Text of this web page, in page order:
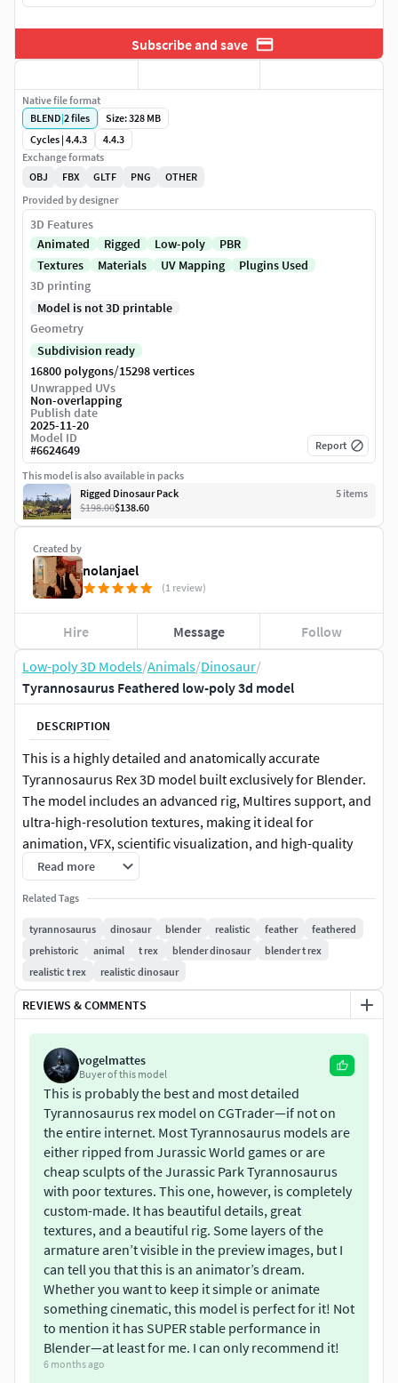
Low-poly 3D Models/Animals/Dinosaur/
Tyrannosaurus Feathered low-poly 3d model
DESCRIPTION
This is a highly detailed and anatomically accurate
Tyrannosaurus Rex 3D model built exclusively for Blender.
The model includes an advanced rig, Multires support, and
ultra-high-resolution textures, making it ideal for
animation, VFX, scientific visualization, and high-quality
rendering.
GameReady Update: (Added file compabilty for other
platforms)4K TexturesOptimized LowPoly Mesh (Quad
Topo)Simplyfied RigFiles: USDc, FBX, GLB, OBJ (Static)FBX
& GLB require extra Hair export from .Blend file.
FeaturesFully rigged with an advanced armature for
Only)Multiresolution Modifier enabled for extreme high-
detail sculpting & renderingClean UV-unwrapped topology
with no overlaps16K Diffuse and 16K Normal maps8K
Roughness and 8K Metallic mapsIncludes a particle-based
feather system for realistic proto-feather
coverageTopology: Quads & TrisBase mesh: 15,298 vertices
/ 16,800 facesMultires: 1,030,570 vertices / 1,032,256
facesAnatomically reconstructed based on paleontological
referencesEasy to animate, no pre-made actions (full
control for your animation pipeline)
Included Files.blend file with full rig, feather particles, and
Multires setupFull PBR texture set (Diffuse, Normal,
Roughness, Metallic)Organized collections & namingReady-
to-render Blender scene
Read more
Related Tags
tyrannosaurus dinosaur blender realistic feather
feathered
prehistoric
animal t rex blender dinosaur
blender t rex
realistic t rex
realistic dinosaur
REVIEWS & COMMENTS
vogelmattes
Buyer of this model
This is probably the best and most detailed
Tyrannosaurus rex model on CGTrader—if not on
the entire internet. Most Tyrannosaurus models are
either ripped from Jurassic World games or are
cheap sculpts of the Jurassic Park Tyrannosaurus
with poor textures. This one, however, is completely
custom-made. It has beautiful details, great
textures, and a beautiful rig. Some layers of the
armature aren’t visible in the preview images, but I
can tell you that this is an animator’s dream.
Whether you want to keep it simple or animate
something cinematic, this model is perfect for it! Not
to mention it has SUPER stable performance in
Blender—at least for me. I can only recommend it!
6 months ago
Subscribe and save
Created by
nolanjael
(1 review)
Hire Message Follow
Native file format
BLEND|2files
Size: 328 MB
Cycles | 4.4.3
4.4.3
Exchange formats
OBJ
FBX GLTF PNG
OTHER
Provided by designer
3D Features
Animated
Rigged Low-poly
PBR
Textures
Materials UV Mapping
Plugins Used
3D printing
Model is not 3D printable
Geometry
Subdivision ready
16800 polygons/15298 vertices
Unwrapped UVs
Non-overlapping
Publish date
2025-11-20
Model ID
#6624649 Report
This model is also available in packs
Rigged Dinosaur Pack
5 items
$198.00$138.60